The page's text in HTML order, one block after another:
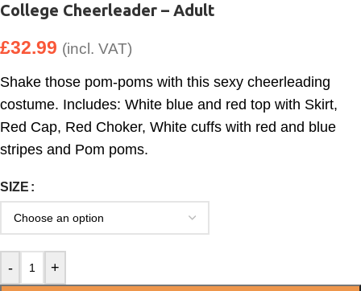
College Cheerleader – Adult
£32.99 (incl. VAT)
Shake those pom-poms with this sexy cheerleading
costume. Includes: White blue and red top with Skirt,
Red Cap, Red Choker, White cuffs with red and blue
stripes and Pom poms.
SIZE
- +